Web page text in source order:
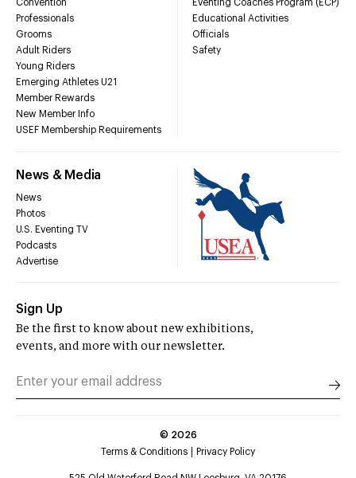
Convention
Professionals
Grooms
Adult Riders
Young Riders
Emerging Athletes U21
Member Rewards
New Member Info
USEF Membership Requirements
Eventing Coaches Program (ECP)
Educational Activities
Officials
Safety
News & Media
News
Photos
U.S. Eventing TV
Podcasts
Advertise
Sign Up
Be the first to know about new exhibitions,
events, and more with our newsletter.
© 2026
Terms & Conditions
Privacy Policy